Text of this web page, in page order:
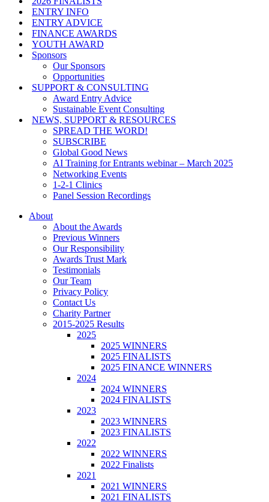
ENTRY INFO
ENTRY ADVICE
FINANCE AWARDS
YOUTH AWARD
Sponsors
Our Sponsors
Opportunities
SUPPORT & CONSULTING
Award Entry Advice
Sustainable Event Consulting
NEWS, SUPPORT & RESOURCES
SPREAD THE WORD!
SUBSCRIBE
Global Good News
AI Training for Entrants webinar – March 2025
Networking Events
1-2-1 Clinics
Panel Session Recordings
About
About the Awards
Previous Winners
Our Responsibility
Awards Trust Mark
Testimonials
Our Team
Privacy Policy
Contact Us
Charity Partner
2015-2025 Results
2025
2025 WINNERS
2025 FINALISTS
2025 FINANCE WINNERS
2024
2024 WINNERS
2024 FINALISTS
2023
2023 WINNERS
2023 FINALISTS
2022
2022 WINNERS
2022 Finalists
2021
2021 WINNERS
2021 FINALISTS